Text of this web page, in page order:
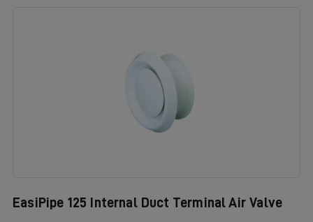
EasiPipe 125 Internal Duct Terminal Air Valve